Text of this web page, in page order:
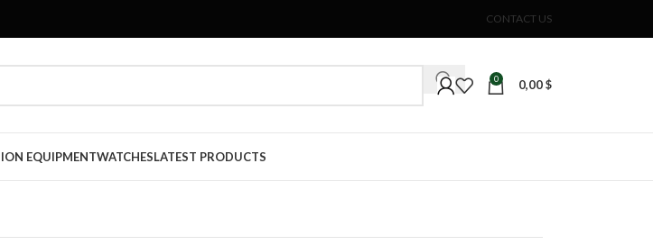
CONTACT US
0 0,00$
EQUIPMENTWATCHESLATEST PRODUCTS